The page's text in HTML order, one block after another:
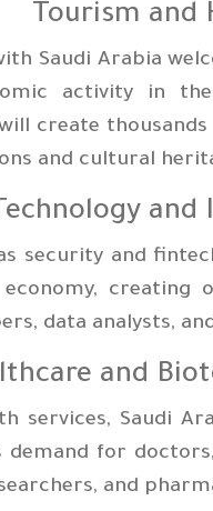
Saudi Arabia
activity in
create
and cultural
security and
creating
data analysts,
Saudi
for
and